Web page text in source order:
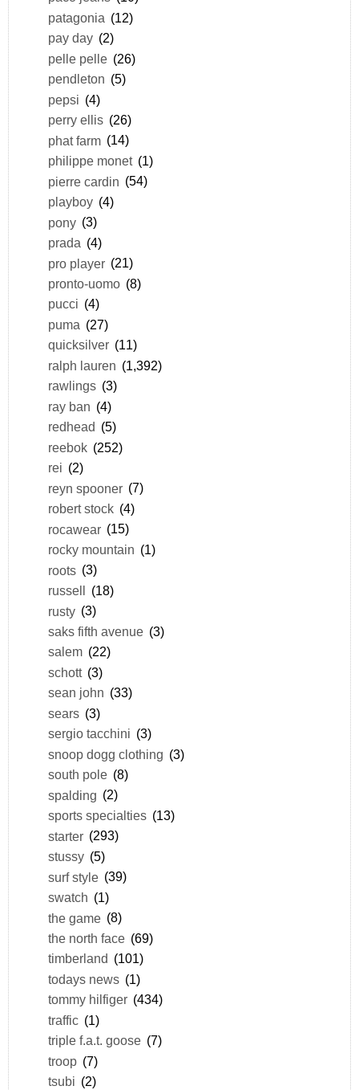
patagonia (12)
pay day (2)
pelle pelle (26)
pendleton (5)
pepsi (4)
perry ellis (26)
phat farm (14)
philippe monet (1)
pierre cardin (54)
playboy (4)
pony (3)
prada (4)
pro player (21)
pronto-uomo (8)
pucci (4)
puma (27)
quicksilver (11)
ralph lauren (1,392)
rawlings (3)
ray ban (4)
redhead (5)
reebok (252)
rei (2)
reyn spooner (7)
robert stock (4)
rocawear (15)
rocky mountain (1)
roots (3)
russell (18)
rusty (3)
saks fifth avenue (3)
salem (22)
schott (3)
sean john (33)
sears (3)
sergio tacchini (3)
snoop dogg clothing (3)
south pole (8)
spalding (2)
sports specialties (13)
starter (293)
stussy (5)
surf style (39)
swatch (1)
the game (8)
the north face (69)
timberland (101)
todays news (1)
tommy hilfiger (434)
traffic (1)
triple f.a.t. goose (7)
troop (7)
tsubi (2)